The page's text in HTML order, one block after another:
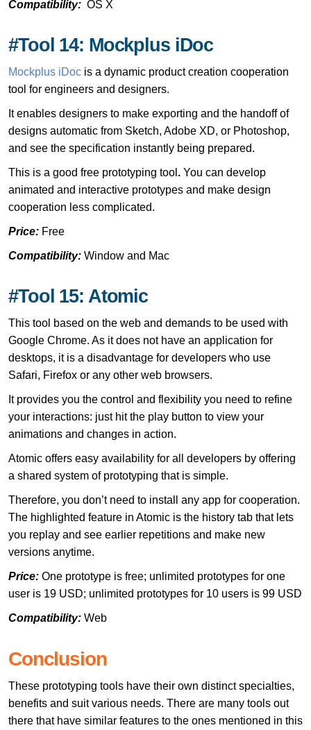
Compatibility: OS X
#Tool 14: Mockplus iDoc
Mockplus iDoc is a dynamic product creation cooperation
tool for engineers and designers.
It enables designers to make exporting and the handoff of
designs automatic from Sketch, Adobe XD, or Photoshop,
and see the specification instantly being prepared.
This is a good free prototyping tool . You can develop
animated and interactive prototypes and make design
cooperation less complicated.
Price: Free
Compatibility: Window and Mac
#Tool 15: Atomic
This tool based on the web and demands to be used with
Google Chrome. As it does not have an application for
desktops, it is a disadvantage for developers who use
Safari, Firefox or any other web browsers.
It provides you the control and flexibility you need to refine
your interactions: just hit the play button to view your
animations and changes in action.
Atomic offers easy availability for all developers by offering
a shared system of prototyping that is simple.
Therefore, you don’t need to install any app for cooperation.
The highlighted feature in Atomic is the history tab that lets
you replay and see earlier repetitions and make new
versions anytime.
Price: One prototype is free; unlimited prototypes for one
user is 19 USD; unlimited prototypes for 10 users is 99 USD
Compatibility: Web
Conclusion
These prototyping tools have their own distinct specialties,
benefits and suit various needs. There are many tools out
there that have similar features to the ones mentioned in this